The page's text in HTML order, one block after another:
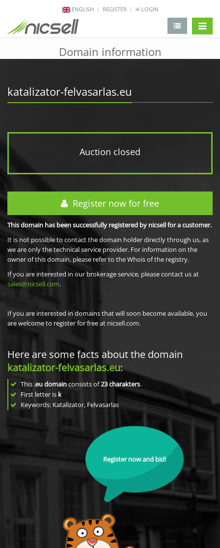
ENGLISH REGISTER LOGIN
Domain information
katalizator-felvasarlas.eu
Auction closed
Register now for free
This domain has been successfully registered by nicsell for a customer.
It is not possible to contact the domain holder directly through us, as
we are only the technical service provider. For information on the
owner of this domain, please refer to the Whois of the registry.
If you are interested in our brokerage service, please contact us at
sales@nicsell.com.
If you are interested in domains that will soon become available, you
are welcome to register for free at nicsell.com.
Here are some facts about the domain
katalizator-felvasarlas.eu:
This .eu domainconsists of23charakters.
First letter is k
Keywords: Katalizator, Felvasarlas
Register now and bid!